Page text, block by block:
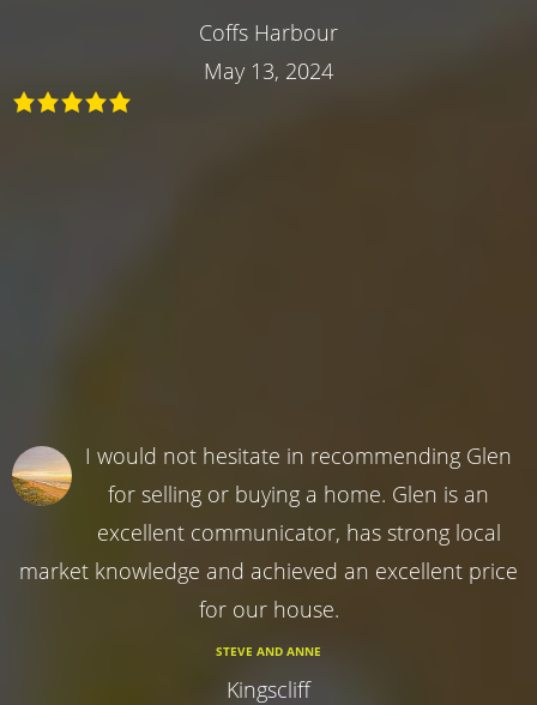
Coffs Harbour
May 13, 2024
I would not hesitate in recommending Glen
for selling or buying a home. Glen is an
excellent communicator, has strong local
market knowledge and achieved an excellent price
for our house.
STEVE AND ANNE
Kingscliff